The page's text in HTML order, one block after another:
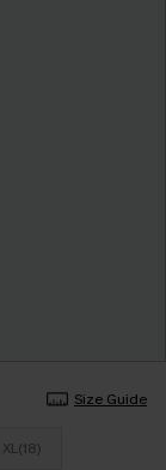
Size Guide
XL(18)